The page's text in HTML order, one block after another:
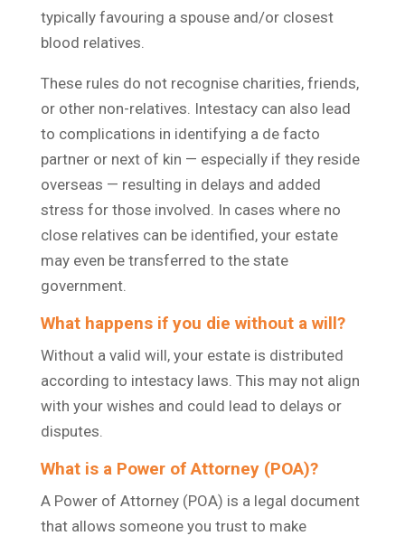
typically favouring a spouse and/or closest
blood relatives.
These rules do not recognise charities, friends,
or other non-relatives. Intestacy can also lead
to complications in identifying a de facto
partner or next of kin — especially if they reside
overseas — resulting in delays and added
stress for those involved. In cases where no
close relatives can be identified, your estate
may even be transferred to the state
government.
What happens if you die without a will?
Without a valid will, your estate is distributed
according to intestacy laws. This may not align
with your wishes and could lead to delays or
disputes.
What is a Power of Attorney (POA)?
A Power of Attorney (POA) is a legal document
that allows someone you trust to make